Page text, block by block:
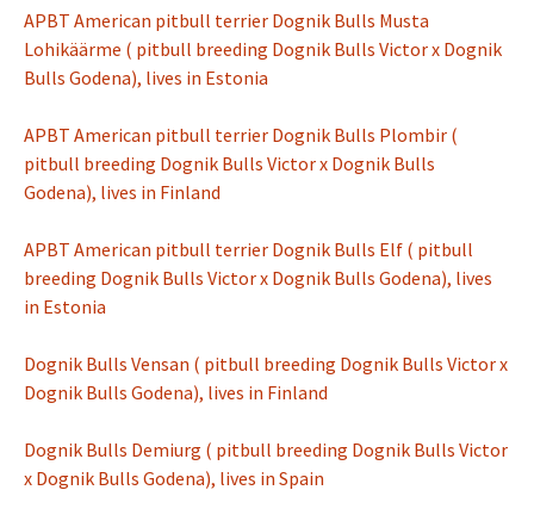
APBT American pitbull terrier Dognik Bulls Musta
Lohikäärme ( pitbull breeding Dognik Bulls Victor x Dognik
Bulls Godena), lives in Estonia
APBT American pitbull terrier Dognik Bulls Plombir (
pitbull breeding Dognik Bulls Victor x Dognik Bulls
Godena), lives in Finland
APBT American pitbull terrier Dognik Bulls Elf ( pitbull
breeding Dognik Bulls Victor x Dognik Bulls Godena), lives
in Estonia
Dognik Bulls Vensan ( pitbull breeding Dognik Bulls Victor x
Dognik Bulls Godena), lives in Finland
Dognik Bulls Demiurg ( pitbull breeding Dognik Bulls Victor
x Dognik Bulls Godena), lives in Spain